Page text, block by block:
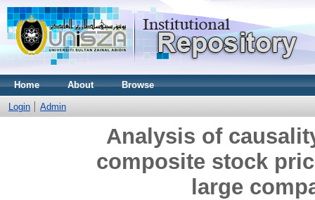
Home About Browse
Login Admin
Analysis of
composite stock
large